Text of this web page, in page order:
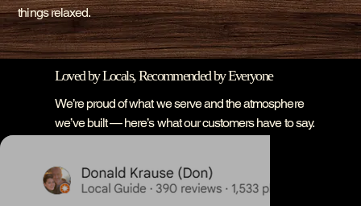
things relaxed.
Loved by Locals, Recommended by Everyone
We’re proud of what we serve and the atmosphere
we’ve built — here’s what our customers have to say.